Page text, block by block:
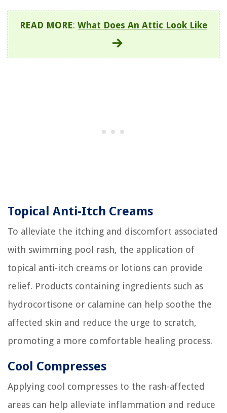
READ MORE: What Does An Attic Look Like
Topical Anti-Itch Creams
To alleviate the itching and discomfort associated
with swimming pool rash, the application of
topical anti-itch creams or lotions can provide
relief. Products containing ingredients such as
hydrocortisone or calamine can help soothe the
affected skin and reduce the urge to scratch,
promoting a more comfortable healing process.
Cool Compresses
Applying cool compresses to the rash-affected
areas can help alleviate inflammation and reduce